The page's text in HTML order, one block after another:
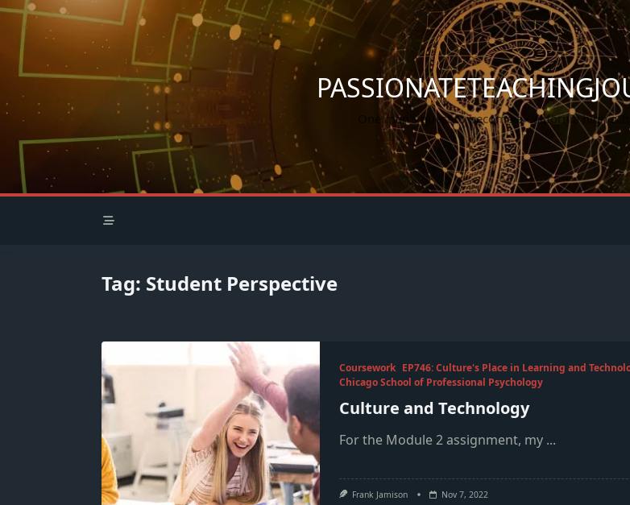
Skip
content
One man's quest to become a California high
Tag: Student Perspective
Coursework EP746: Culture's Place in Learning and
Chicago School of Professional Psychology
Culture and Technology
For the Module 2 assignment, my ...
Frank Jamison Nov 7, 2022